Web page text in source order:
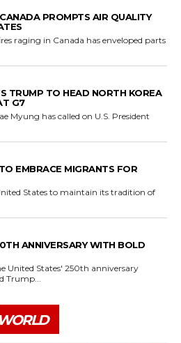
PROMPTS AIR QUALITY
raging in Canada has enveloped parts
TRUMP TO HEAD NORTH KOREA
G7
Myung has called on U.S. President
EMBRACE MIGRANTS FOR
States to maintain its tradition of
ANNIVERSARY WITH BOLD
United States' 250th anniversary
Trump...
WORLD